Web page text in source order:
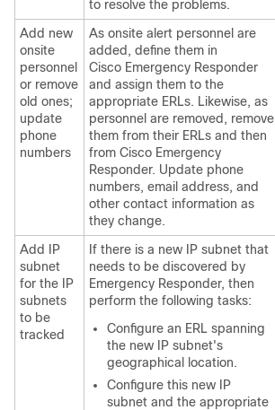
to resolve the problems.
Add new
onsite
personnel
or remove
old ones;
update
phone
numbers
As onsite alert personnel are
added, define them in
Cisco Emergency Responder
and assign them to the
appropriate ERLs. Likewise, as
personnel are removed, remove
them from their ERLs and then
from Cisco Emergency
Responder. Update phone
numbers, email address, and
other contact information as
they change.
Add IP
subnet
for the IP
subnets
to be
tracked
If there is a new IP subnet that
needs to be discovered by
Emergency Responder, then
perform the following tasks:
Configure an ERL spanning
the new IP subnet's
geographical location.
Configure this new IP
subnet and the appropriate